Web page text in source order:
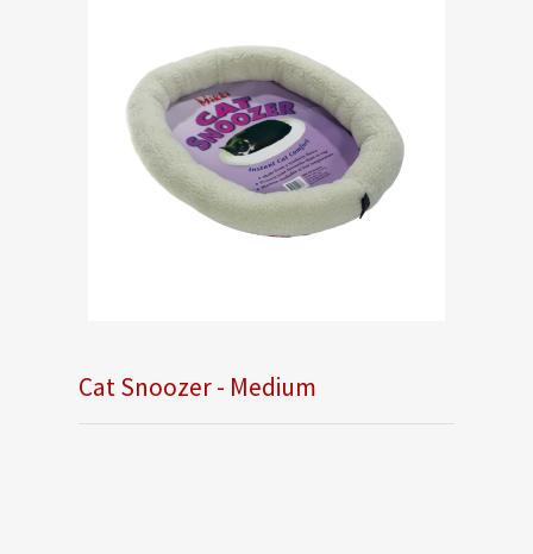
Cat Snoozer - Medium